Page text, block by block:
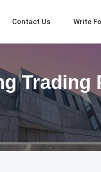
Contact Us Write
Trading